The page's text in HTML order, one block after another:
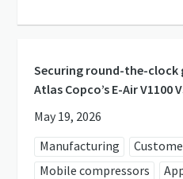
Securing round-the-
Atlas Copco’s E-Air V1100
May 19, 2026
Manufacturing
Mobile compressors